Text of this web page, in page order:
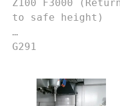
Z100 F3000
to safe height)
…
G291